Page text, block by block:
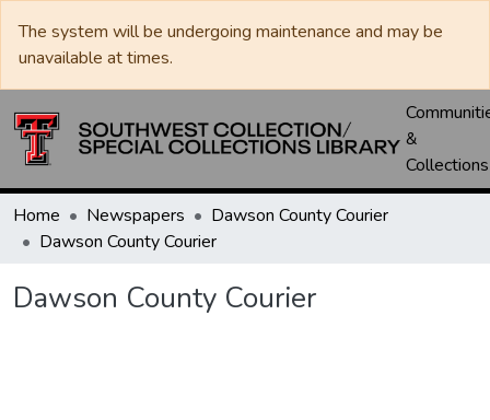
The system will be undergoing maintenance and may be
unavailable at times.
&
Collections
Home Newspapers
Dawson County Courier
Dawson County Courier
Dawson County Courier